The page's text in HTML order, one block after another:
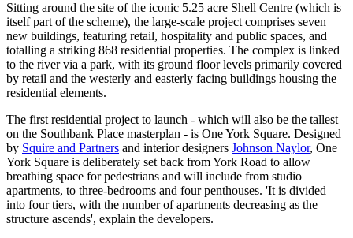
Sitting around the site of the iconic 5.25 acre Shell Centre (which is
itself part of the scheme), the large-scale project comprises seven
new buildings, featuring retail, hospitality and public spaces, and
totalling a striking 868 residential properties. The complex is linked
to the river via a park, with its ground floor levels primarily covered
by retail and the westerly and easterly facing buildings housing the
residential elements.
The first residential project to launch - which will also be the tallest
on the Southbank Place masterplan - is One York Square. Designed
by Squire and Partners and interior designers Johnson Naylor, One
York Square is deliberately set back from York Road to allow
breathing space for pedestrians and will include from studio
apartments, to three-bedrooms and four penthouses. 'It is divided
into four tiers, with the number of apartments decreasing as the
structure ascends', explain the developers.